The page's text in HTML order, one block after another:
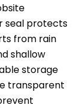
seal protects
from rain
shallow
storage
transparent